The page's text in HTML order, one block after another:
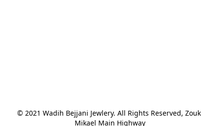
© 2021 Wadih Bejjani Jewlery. All Rights Reserved, Zouk
Mikael Main Highway